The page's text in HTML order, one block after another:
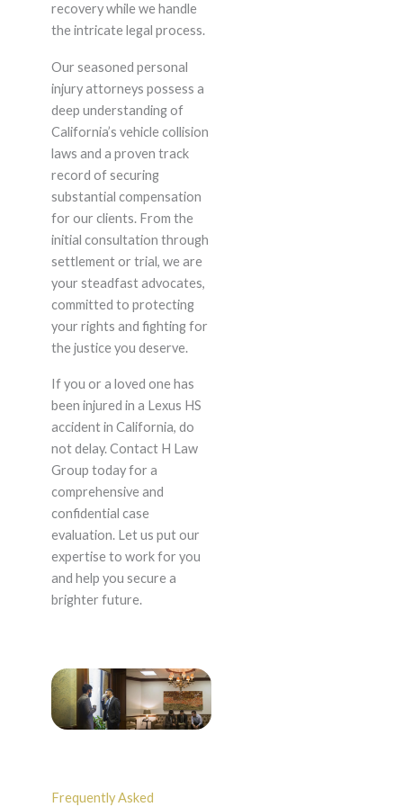
recovery while we handle
the intricate legal process.
Our seasoned personal
injury attorneys possess a
deep understanding of
California’s vehicle collision
laws and a proven track
record of securing
substantial compensation
for our clients. From the
initial consultation through
settlement or trial, we are
your steadfast advocates,
committed to protecting
your rights and fighting for
the justice you deserve.
If you or a loved one has
been injured in a Lexus HS
accident in California, do
not delay. Contact H Law
Group today for a
comprehensive and
confidential case
evaluation. Let us put our
expertise to work for you
and help you secure a
brighter future.
Frequently Asked